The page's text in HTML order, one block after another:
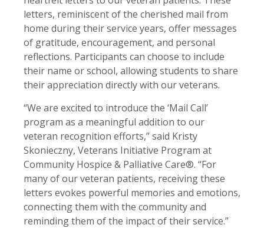
letters, reminiscent of the cherished mail from
home during their service years, offer messages
of gratitude, encouragement, and personal
reflections. Participants can choose to include
their name or school, allowing students to share
their appreciation directly with our veterans.
“We are excited to introduce the ‘Mail Call’
program as a meaningful addition to our
veteran recognition efforts,” said Kristy
Skonieczny, Veterans Initiative Program at
Community Hospice & Palliative Care®. “For
many of our veteran patients, receiving these
letters evokes powerful memories and emotions,
connecting them with the community and
reminding them of the impact of their service.”